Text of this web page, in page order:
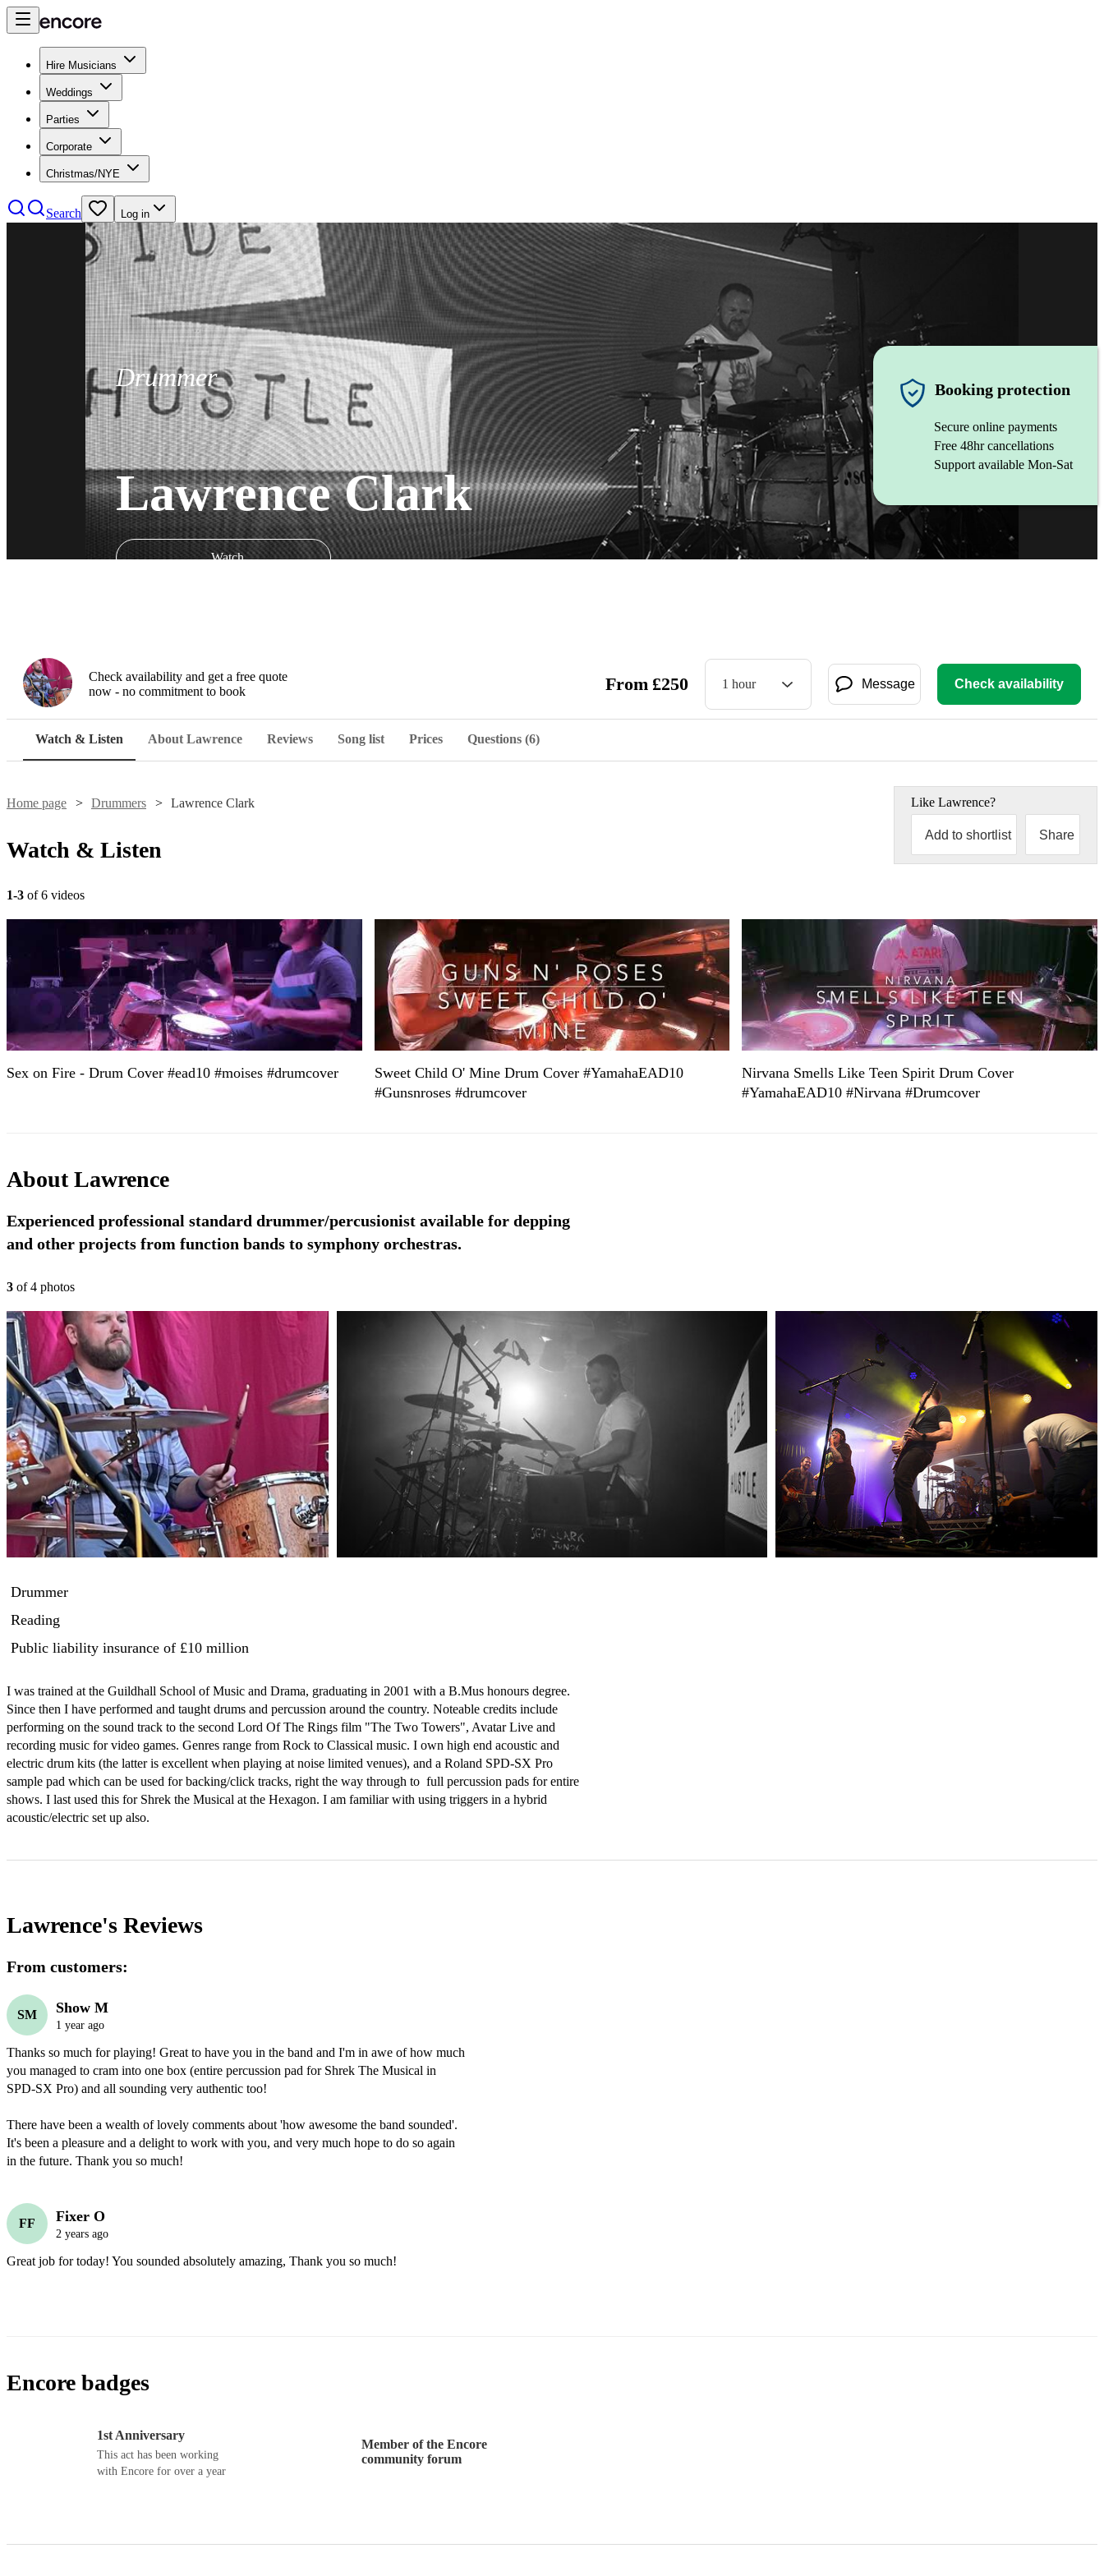
Hire Musicians
Weddings
Parties
Corporate
Christmas/NYE
Search Log in
Drummer
Lawrence Clark
Watch
Booking protection
Secure online payments
Free 48hr cancellations
Support available Mon-Sat
Check availability and get a free quote
now - no commitment to book
From £250 1 hour Message Check availability
Watch & Listen About Lawrence Reviews Song list Prices Questions (6)
Home page Drummers Lawrence Clark Like Lawrence?
Add to shortlist Share
Watch & Listen
1-3 of 6 videos
Sex on Fire - Drum Cover #ead10 #moises #drumcover
Sweet Child O' Mine Drum Cover #YamahaEAD10
#Gunsnroses #drumcover
Nirvana Smells Like Teen Spirit Drum Cover
#YamahaEAD10 #Nirvana #Drumcover
AboutLawrence
Experienced professional standard drummer/percusionist available for depping
and other projects from function bands to symphony orchestras.
3 of4 photos
Drummer
Reading
Public liability insurance of £10 million
I was trained at the Guildhall School of Music and Drama, graduating in 2001 with a B.Mus honours degree.
Since then I have performed and taught drums and percussion around the country. Noteable credits include
performing on the sound track to the second Lord Of The Rings film "The Two Towers", Avatar Live and
recording music for video games. Genres range from Rock to Classical music. I own high end acoustic and
electric drum kits (the latter is excellent when playing at noise limited venues), and a Roland SPD-SX Pro
sample pad which can be used for backing/click tracks, right the way through to  full percussion pads for entire
shows. I last used this for Shrek the Musical at the Hexagon. I am familiar with using triggers in a hybrid
acoustic/electric set up also.
Lawrence's Reviews
From customers:
SM Show M
1 year ago
Thanks so much for playing! Great to have you in the band and I'm in awe of how much
you managed to cram into one box (entire percussion pad for Shrek The Musical in
SPD-SX Pro) and all sounding very authentic too!
There have been a wealth of lovely comments about 'how awesome the band sounded'.
It's been a pleasure and a delight to work with you, and very much hope to do so again
in the future. Thank you so much!
FF Fixer O
2 years ago
Great job for today! You sounded absolutely amazing, Thank you so much!
Encore badges
1st Anniversary
This act has been working
with Encore for over a year
Member of the Encore
community forum